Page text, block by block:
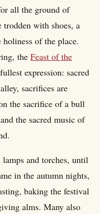
all the ground of
trodden with shoes, a
of the place.
the Feast of the
expression: sacred
sacrifices are
the sacrifice of a bull
the sacred music of
and torches, until
in the autumn nights,
baking the festival
alms. Many also